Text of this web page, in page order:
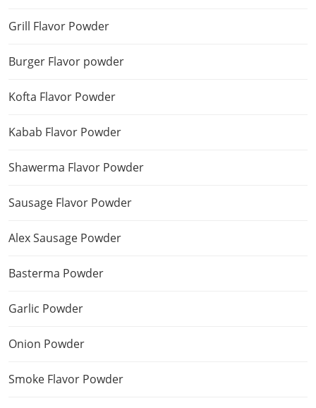
Grill Flavor Powder
Burger Flavor powder
Kofta Flavor Powder
Kabab Flavor Powder
Shawerma Flavor Powder
Sausage Flavor Powder
Alex Sausage Powder
Basterma Powder
Garlic Powder
Onion Powder
Smoke Flavor Powder